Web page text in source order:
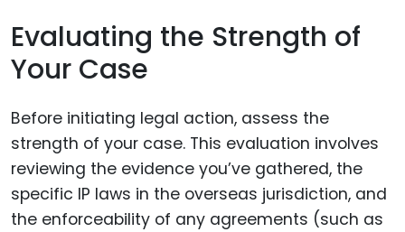
Evaluating the Strength of
Your Case
Before initiating legal action, assess the
strength of your case. This evaluation involves
reviewing the evidence you’ve gathered, the
specific IP laws in the overseas jurisdiction, and
the enforceability of any agreements (such as